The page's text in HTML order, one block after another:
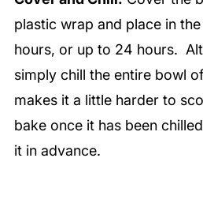
plastic wrap and place in
hours, or up to 24 hours.
simply chill the entire bowl
makes it a little harder to
bake once it has been
it in advance.